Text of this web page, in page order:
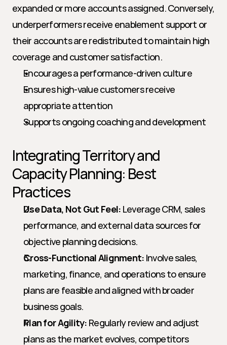
expanded or more accounts assigned. Conversely,
underperformers receive enablement support or
their accounts are redistributed to maintain high
coverage and customer satisfaction.
Encourages a performance-driven culture
Ensures high-value customers receive
appropriate attention
Supports ongoing coaching and development
Integrating Territory and
Capacity Planning: Best
Practices
Use Data, Not Gut Feel: Leverage CRM, sales
performance, and external data sources for
objective planning decisions.
Cross-Functional Alignment: Involve sales,
marketing, finance, and operations to ensure
plans are feasible and aligned with broader
business goals.
Plan for Agility: Regularly review and adjust
plans as the market evolves, competitors